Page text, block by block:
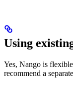
Using
Yes, Nango is
recommend a